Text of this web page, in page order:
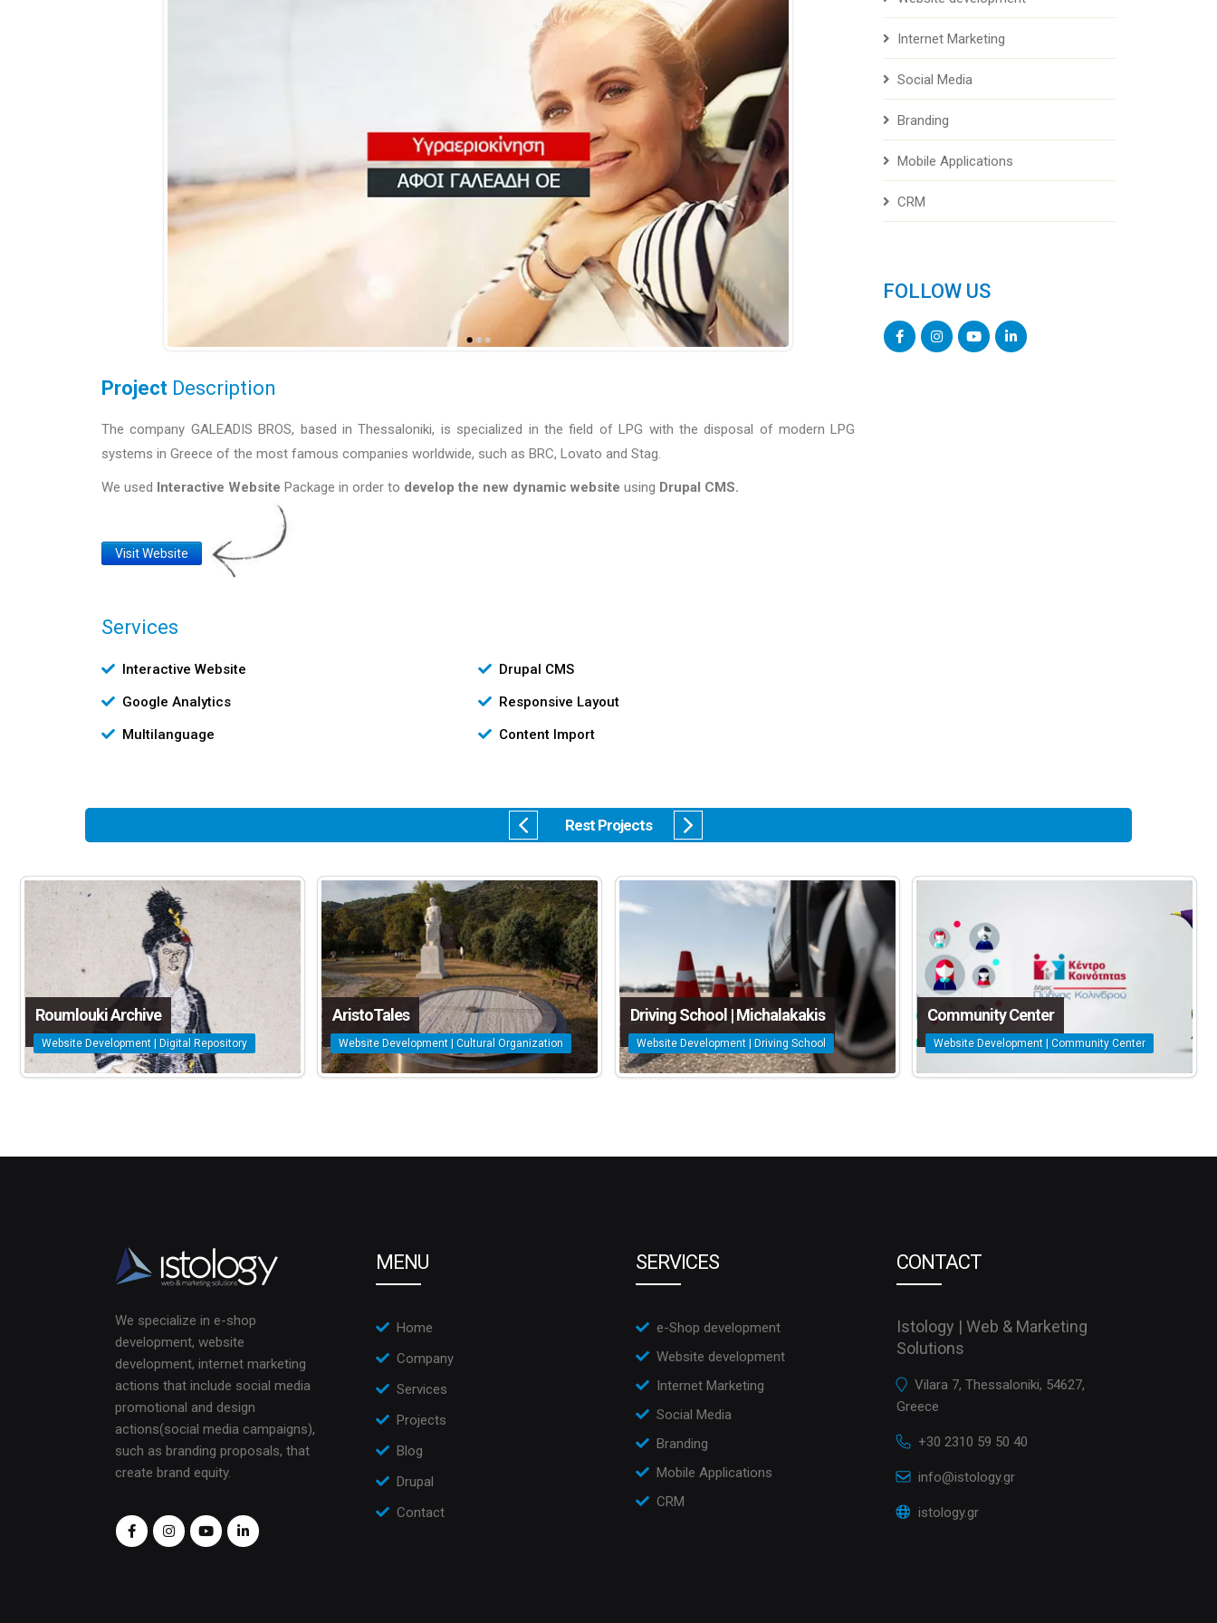
Project Description
The company GALEADIS BROS, based in Thessaloniki, is specialized in the field of LPG with the disposal of modern LPG
systems in Greece of the most famous companies worldwide, such as BRC, Lovato and Stag.
We used Interactive Website Package in order to develop the new dynamic website using Drupal CMS.
Website
Visit Website
Services
Υπηρεσίες
Interactive Website
Drupal CMS
Google Analytics
Responsive Layout
Multilanguage
Content Import
Internet Marketing
Social Media
Branding
Mobile Applications
CRM
FOLLOW US
Rest Projects
Roumlouki Archive
Website Development | Digital Repository
AristoTales
Website Development | Cultural Organization
Driving School | Michalakakis
Website Development | Driving School
Community Center
Website Development | Community Center
We specialize in e-shop
development, website
development, internet marketing
actions that include social media
promotional and design
actions(social media campaigns),
such as branding proposals, that
create brand equity.
MENU
Home
Company
Services
Projects
Blog
Drupal
Contact
SERVICES
e-Shop development
Website development
Internet Marketing
Social Media
Branding
Mobile Applications
CRM
CONTACT
Istology | Web & Marketing
Solutions
Vilara 7, Thessaloniki, 54627,
Greece
+30 2310 59 50 40
info@istology.gr
istology.gr